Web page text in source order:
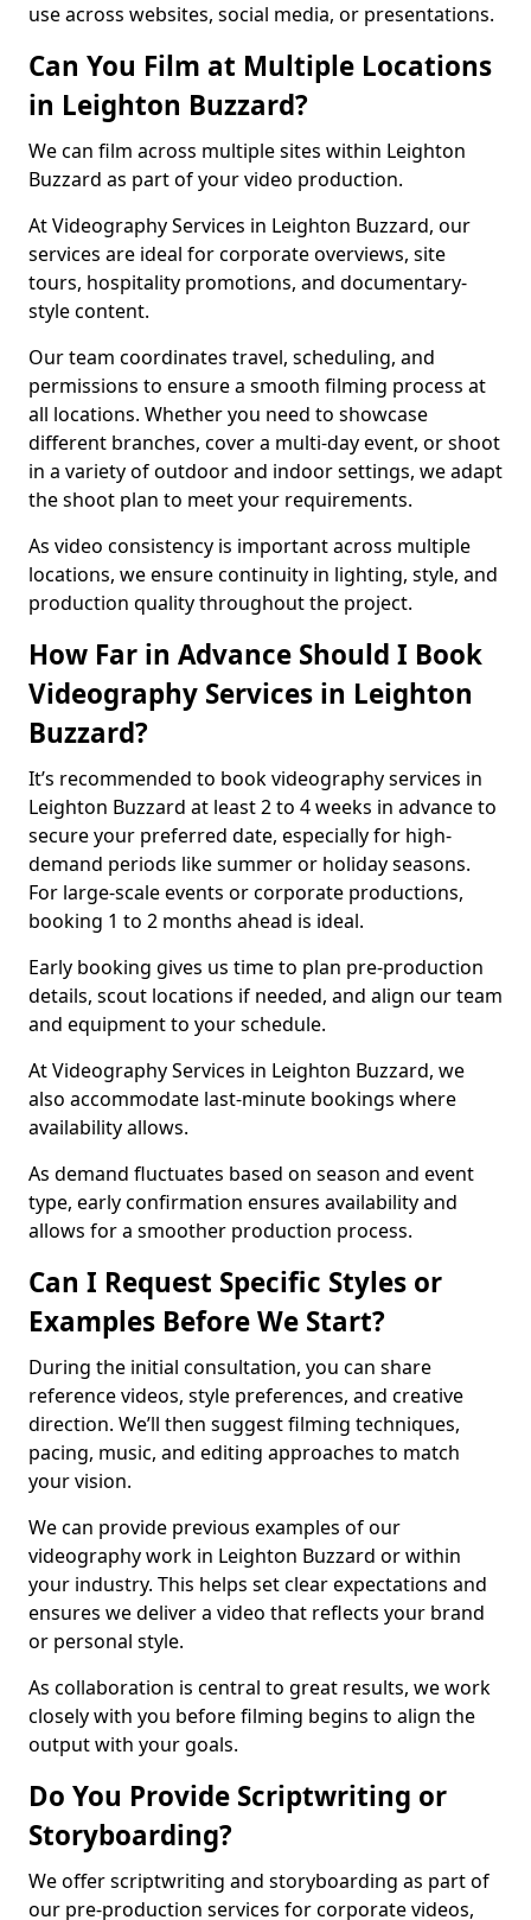
use across websites, social media, or presentations.
Can You Film at Multiple Locations
in Leighton Buzzard?
We can film across multiple sites within Leighton
Buzzard as part of your video production.
At Videography Services in Leighton Buzzard, our
services are ideal for corporate overviews, site
tours, hospitality promotions, and documentary-
style content.
Our team coordinates travel, scheduling, and
permissions to ensure a smooth filming process at
all locations. Whether you need to showcase
different branches, cover a multi-day event, or shoot
in a variety of outdoor and indoor settings, we adapt
the shoot plan to meet your requirements.
As video consistency is important across multiple
locations, we ensure continuity in lighting, style, and
production quality throughout the project.
How Far in Advance Should I Book
Videography Services in Leighton
Buzzard?
It’s recommended to book videography services in
Leighton Buzzard at least 2 to 4 weeks in advance to
secure your preferred date, especially for high-
demand periods like summer or holiday seasons.
For large-scale events or corporate productions,
booking 1 to 2 months ahead is ideal.
Early booking gives us time to plan pre-production
details, scout locations if needed, and align our team
and equipment to your schedule.
At Videography Services in Leighton Buzzard, we
also accommodate last-minute bookings where
availability allows.
As demand fluctuates based on season and event
type, early confirmation ensures availability and
allows for a smoother production process.
Can I Request Specific Styles or
Examples Before We Start?
During the initial consultation, you can share
reference videos, style preferences, and creative
direction. We’ll then suggest filming techniques,
pacing, music, and editing approaches to match
your vision.
We can provide previous examples of our
videography work in Leighton Buzzard or within
your industry. This helps set clear expectations and
ensures we deliver a video that reflects your brand
or personal style.
As collaboration is central to great results, we work
closely with you before filming begins to align the
output with your goals.
Do You Provide Scriptwriting or
Storyboarding?
We offer scriptwriting and storyboarding as part of
our pre-production services for corporate videos,